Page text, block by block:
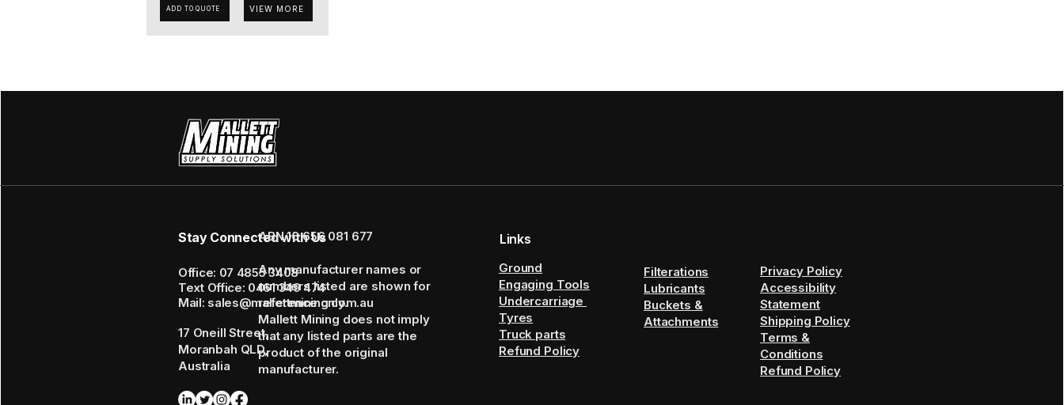
ADD TO QUOTE VIEW MORE
Stay Connected with Us
Office: 07 4855 3408
Text Office: 0461 349 474
Mail: sales@mallettmining.com.au
17 Oneill Street,
Moranbah QLD,
Australia
ABN 16 656 081 677
Any manufacturer names or
numbers listed are shown for
reference only.
Mallett Mining does not imply
that any listed parts are the
product of the original
manufacturer.
Links
Ground
Engaging Tools
Undercarriage
Tyres
Truck parts
Refund Policy
Filterations
Lubricants
Buckets &
Attachments
Privacy Policy
Accessibility
Statement
Shipping Policy
Terms &
Conditions
Refund Policy